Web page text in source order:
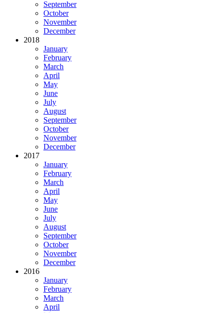
September
October
November
December
2018
January
February
March
April
May
June
July
August
September
October
November
December
2017
January
February
March
April
May
June
July
August
September
October
November
December
2016
January
February
March
April